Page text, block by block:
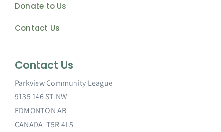
Donate to Us
Contact Us
Contact Us
Parkview Community League
9135 146 ST NW
EDMONTON AB
CANADA T5R 4L5